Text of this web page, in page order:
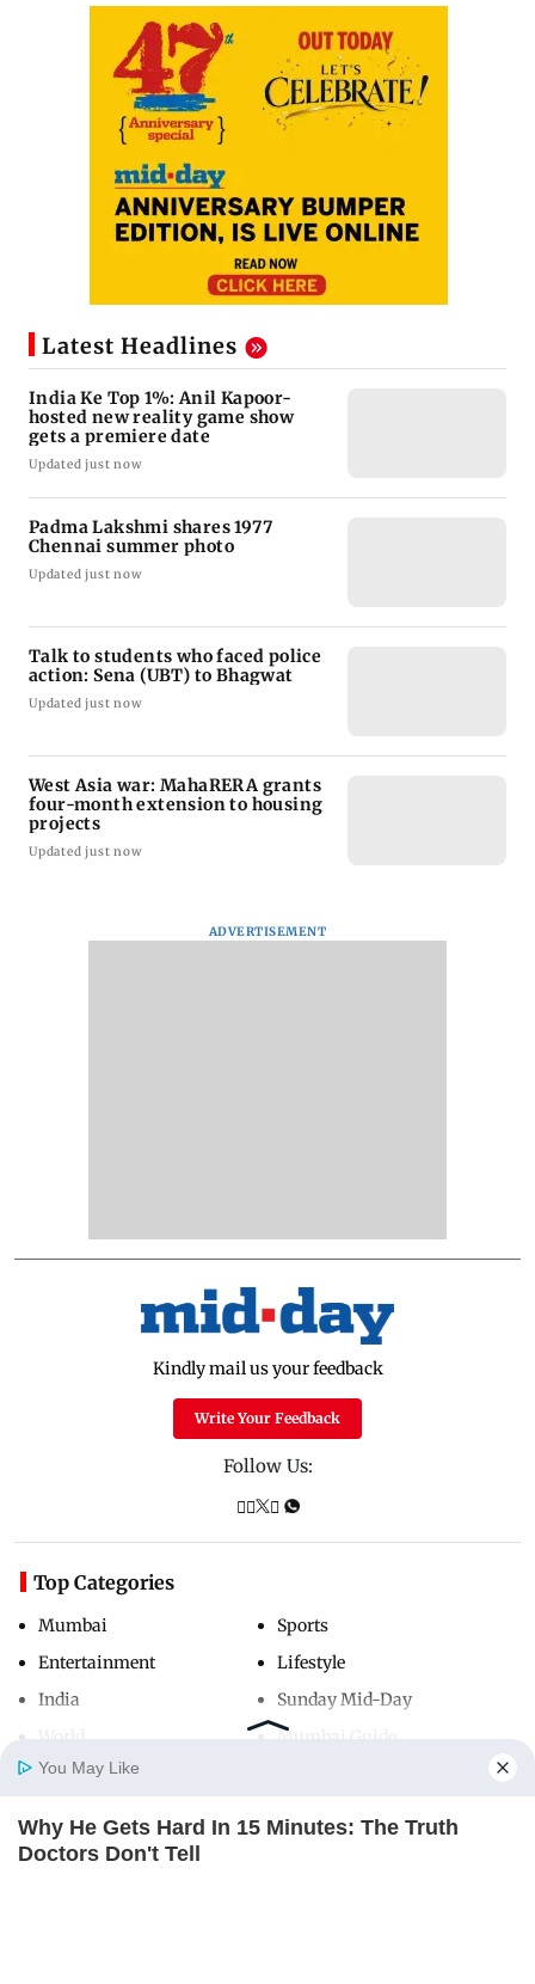
Home Photos
Latest Headlines
India Ke Top 1%: Anil Kapoor-
hosted new reality game show
gets a premiere date
Updated just now
Padma Lakshmi shares 1977
Chennai summer photo
Updated just now
Talk to students who faced police
action: Sena (UBT) to Bhagwat
Updated just now
West Asia war: MahaRERA grants
four-month extension to housing
projects
Updated just now
ADVERTISEMENT
Kindly mail us your feedback
Write Your Feedback
Follow Us:
Top Categories
Mumbai
Entertainment
India
Sports
Lifestyle
Sunday Mid-Day
Mumbai Guide
Useful Links
You May Like
Why He Gets Hard In 15 Minutes: The Truth
Doctors Don't Tell